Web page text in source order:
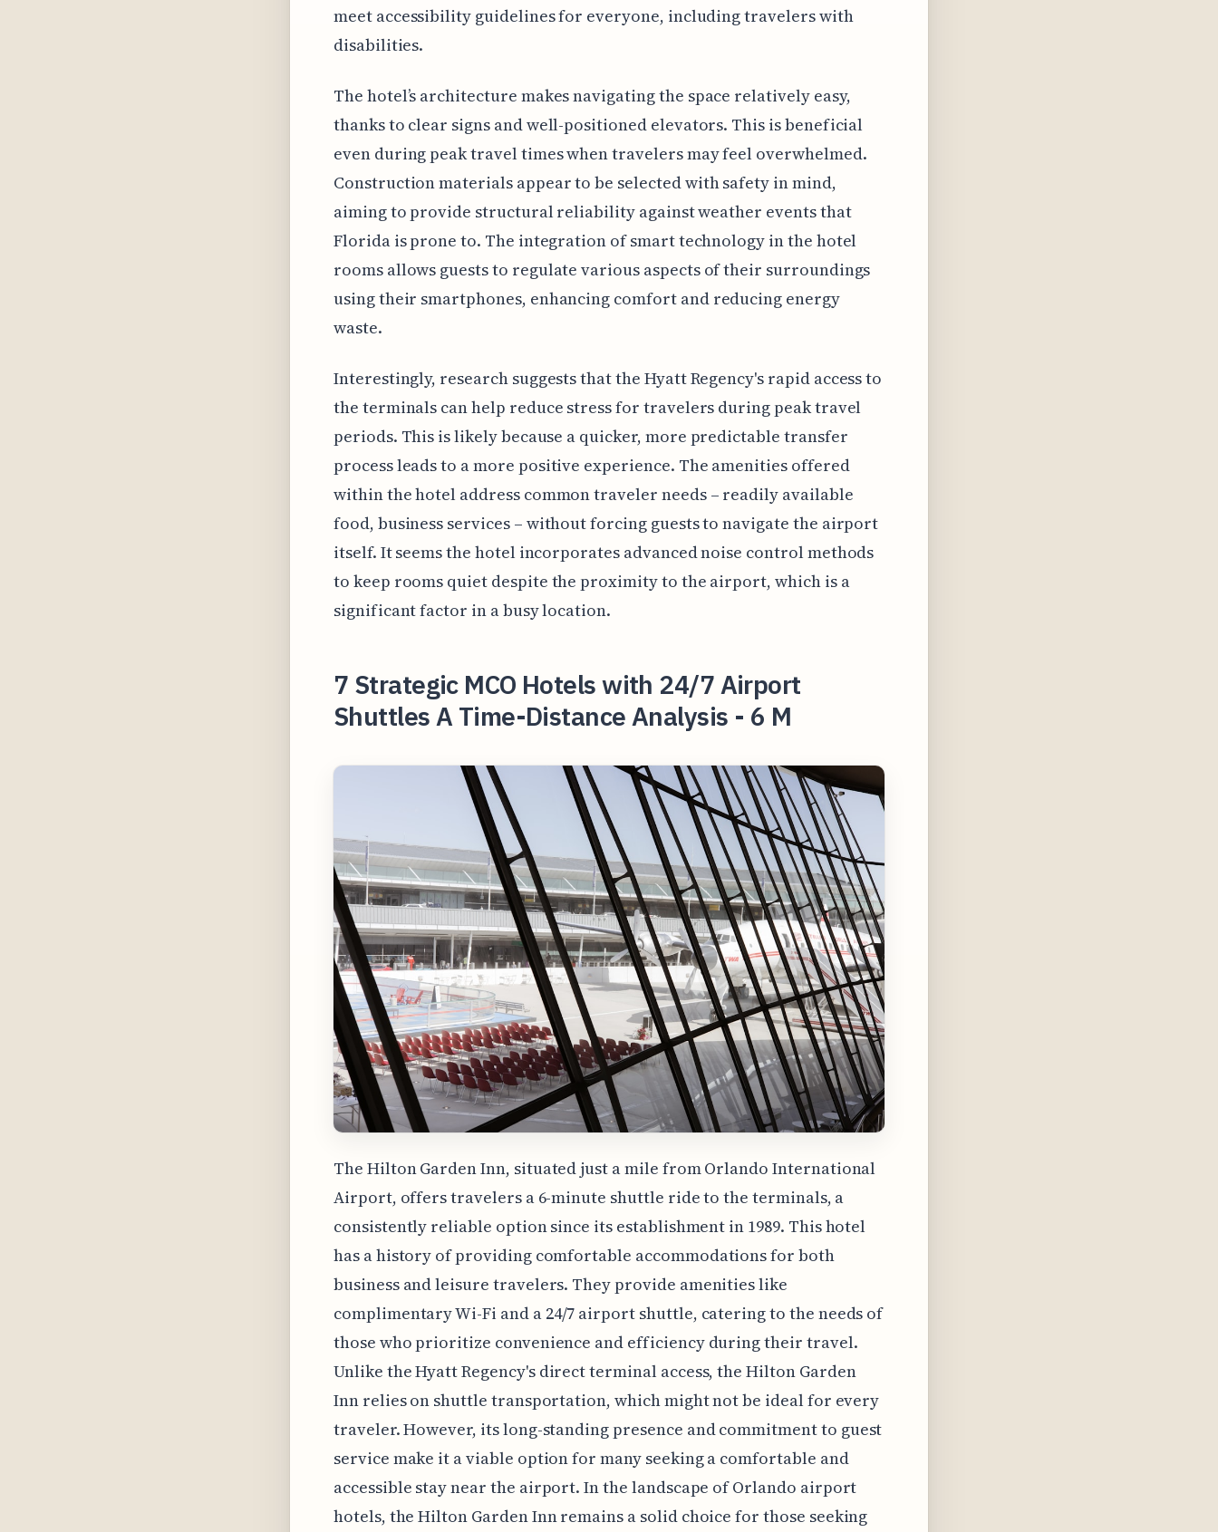
meet accessibility guidelines for everyone, including travelers with
disabilities.
The hotel’s architecture makes navigating the space relatively easy,
thanks to clear signs and well-positioned elevators. This is beneficial
even during peak travel times when travelers may feel overwhelmed.
Construction materials appear to be selected with safety in mind,
aiming to provide structural reliability against weather events that
Florida is prone to. The integration of smart technology in the hotel
rooms allows guests to regulate various aspects of their surroundings
using their smartphones, enhancing comfort and reducing energy
waste.
Interestingly, research suggests that the Hyatt Regency's rapid access to
the terminals can help reduce stress for travelers during peak travel
periods. This is likely because a quicker, more predictable transfer
process leads to a more positive experience. The amenities offered
within the hotel address common traveler needs – readily available
food, business services – without forcing guests to navigate the airport
itself. It seems the hotel incorporates advanced noise control methods
to keep rooms quiet despite the proximity to the airport, which is a
significant factor in a busy location.
7 Strategic MCO Hotels with 24/7 Airport
Shuttles A Time-Distance Analysis - 6 M
The Hilton Garden Inn, situated just a mile from Orlando International
Airport, offers travelers a 6-minute shuttle ride to the terminals, a
consistently reliable option since its establishment in 1989. This hotel
has a history of providing comfortable accommodations for both
business and leisure travelers. They provide amenities like
complimentary Wi-Fi and a 24/7 airport shuttle, catering to the needs of
those who prioritize convenience and efficiency during their travel.
Unlike the Hyatt Regency's direct terminal access, the Hilton Garden
Inn relies on shuttle transportation, which might not be ideal for every
traveler. However, its long-standing presence and commitment to guest
service make it a viable option for many seeking a comfortable and
accessible stay near the airport. In the landscape of Orlando airport
hotels, the Hilton Garden Inn remains a solid choice for those seeking